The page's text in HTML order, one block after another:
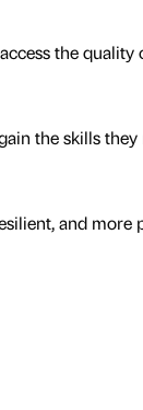
the quality
the skills they
and more